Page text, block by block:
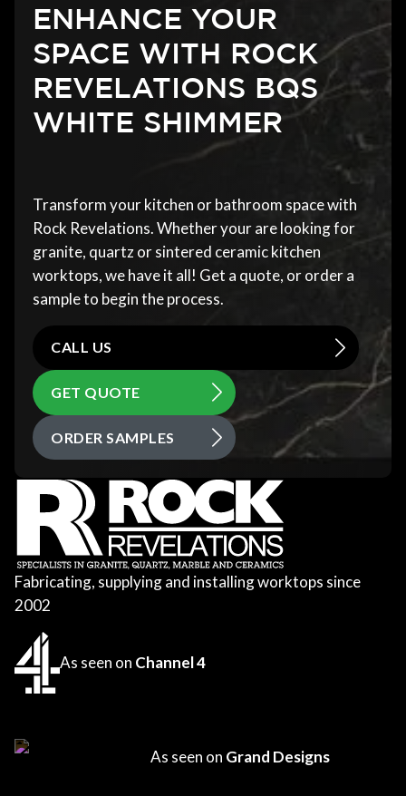
ENHANCE YOUR
SPACE WITH ROCK
REVELATIONS BQS
WHITE SHIMMER
Transform your kitchen or bathroom space with
Rock Revelations. Whether your are looking for
granite, quartz or sintered ceramic kitchen
worktops, we have it all! Get a quote, or order a
sample to begin the process.
CALL US
GET QUOTE
ORDER SAMPLES
Fabricating, supplying and installing worktops since
2002
As seen on Channel 4
As seen on Grand Designs